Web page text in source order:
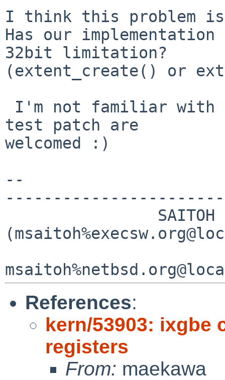
I think this problem
Has our implementation
32bit limitation?
(extent_create() or
test patch are
welcomed :)
--
References:
kern/53903: ixgbe
registers
From: maekawa